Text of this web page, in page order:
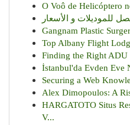
O Voô de Helicóptero
للموديلات و الأسعار
Gangnam Plastic
Top Albany Flight
Finding the Right ADU
İstanbul'da Evden Eve
Securing a Web
Alex Dimopoulos: A
HARGATOTO Situs
V...